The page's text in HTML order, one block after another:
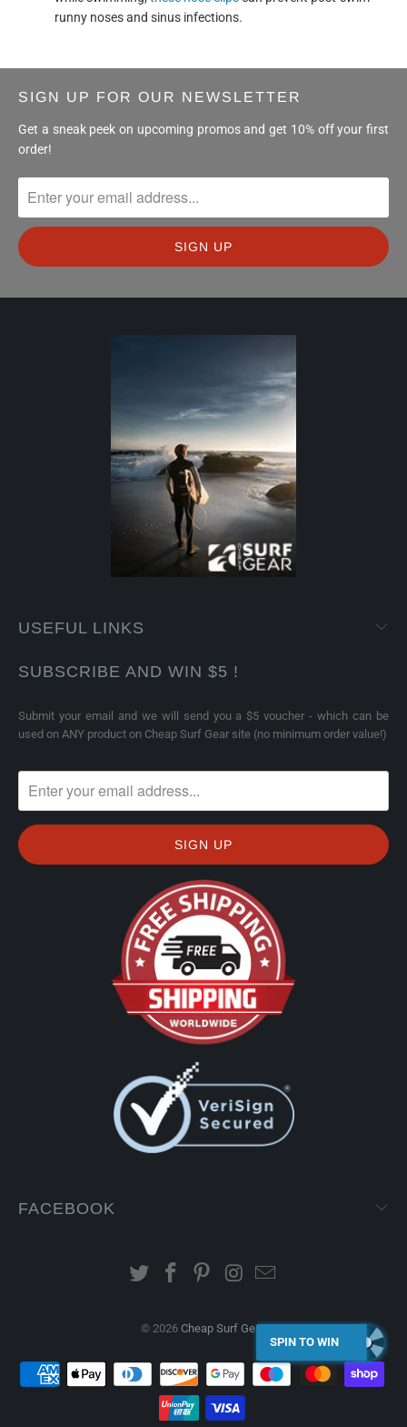
runny noses and sinus infections.
SIGN UP FOR OUR NEWSLETTER
Get a sneak peek on upcoming promos and get 10% off your first
order!
USEFUL LINKS
SUBSCRIBE AND WIN $5 !
Submit your email and we will send you a $5 voucher - which can be
used on ANY product on Cheap Surf Gear site (no minimum order value!)
FACEBOOK
© 2026 Cheap Surf Gear.
SPIN TO WIN